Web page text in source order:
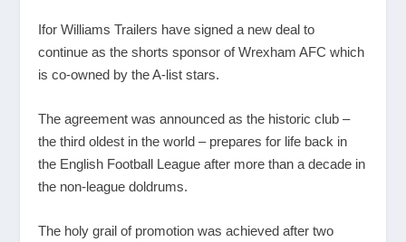
Ifor Williams Trailers have signed a new deal to
continue as the shorts sponsor of Wrexham AFC which
is co-owned by the A-list stars.
The agreement was announced as the historic club –
the third oldest in the world – prepares for life back in
the English Football League after more than a decade in
the non-league doldrums.
The holy grail of promotion was achieved after two